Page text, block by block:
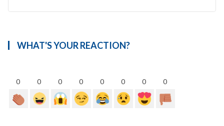
WHAT'S YOUR REACTION?
0 0 0 0 0 0 0 0